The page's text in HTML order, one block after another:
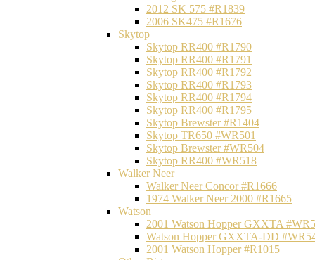
2012 SK 575 #R1839
2006 SK475 #R1676
Skytop
Skytop RR400 #R1790
Skytop RR400 #R1791
Skytop RR400 #R1792
Skytop RR400 #R1793
Skytop RR400 #R1794
Skytop RR400 #R1795
Skytop Brewster #R1404
Skytop TR650 #WR501
Skytop Brewster #WR504
Skytop RR400 #WR518
Walker Neer
Walker Neer Concor #R1666
1974 Walker Neer 2000 #R1665
Watson
2001 Watson Hopper GXXTA
Watson Hopper GXXTA-DD
2001 Watson Hopper #R1015